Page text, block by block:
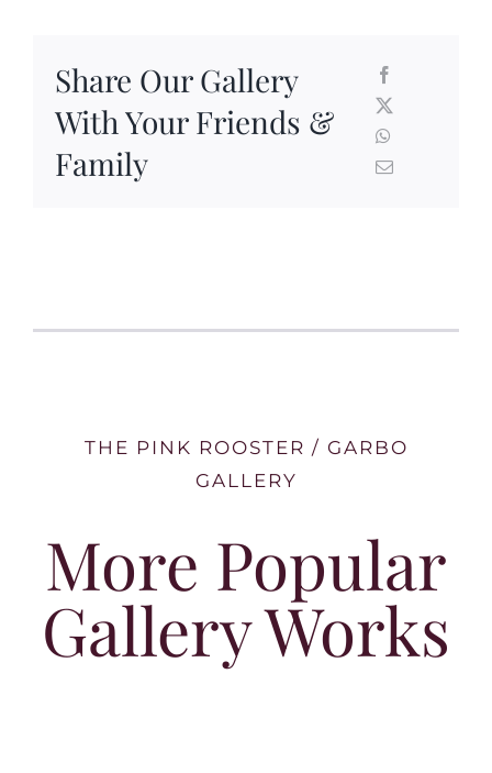
Share Our Gallery
With Your Friends &
Family
THE PINK ROOSTER / GARBO
GALLERY
More Popular
Gallery Works